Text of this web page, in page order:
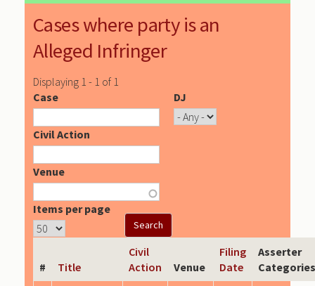
Cases where party is an
Alleged Infringer
Displaying 1 - 1 of 1
Case
DJ
Civil Action
Venue
Items per page
# Title
Civil
Action
Venue
Filing
Date
Asserter
Categories